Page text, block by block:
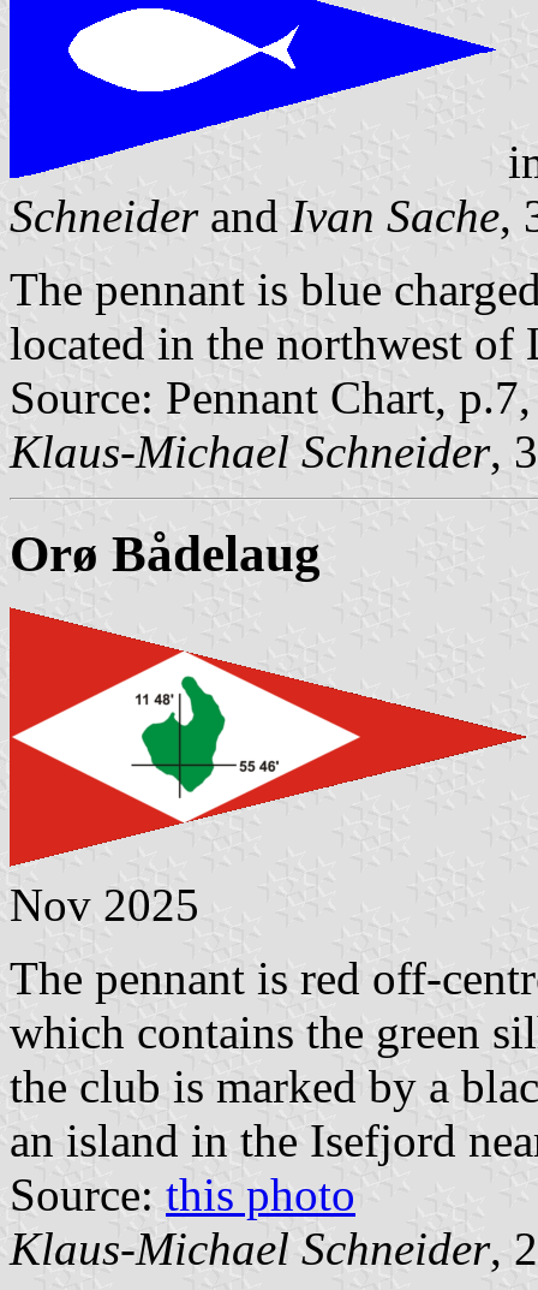
Schneiderand Ivan Sache,
The pennant is blue
located in the northwest of
Source: Pennant Chart,
Klaus-Michael Schneider,
Orø Bådelaug
Nov 2025
The pennant is red off-
which contains the green
the club is marked by a
an island in the Isefjord
Source: this photo
Klaus-Michael Schneider,